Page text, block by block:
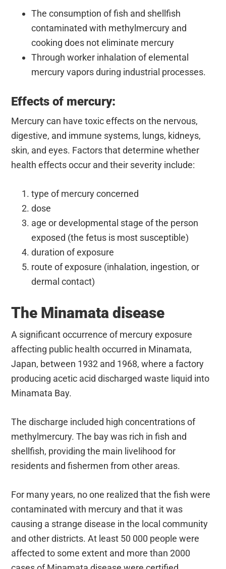
The consumption of fish and shellfish
contaminated with methylmercury and
cooking does not eliminate mercury
Through worker inhalation of elemental
mercury vapors during industrial processes.
Effects of mercury:
Mercury can have toxic effects on the nervous,
digestive, and immune systems, lungs, kidneys,
skin, and eyes. Factors that determine whether
health effects occur and their severity include:
type of mercury concerned
dose
age or developmental stage of the person
exposed (the fetus is most susceptible)
duration of exposure
route of exposure (inhalation, ingestion, or
dermal contact)
The Minamata disease
A significant occurrence of mercury exposure
affecting public health occurred in Minamata,
Japan, between 1932 and 1968, where a factory
producing acetic acid discharged waste liquid into
Minamata Bay.
The discharge included high concentrations of
methylmercury. The bay was rich in fish and
shellfish, providing the main livelihood for
residents and fishermen from other areas.
For many years, no one realized that the fish were
contaminated with mercury and that it was
causing a strange disease in the local community
and other districts. At least 50 000 people were
affected to some extent and more than 2000